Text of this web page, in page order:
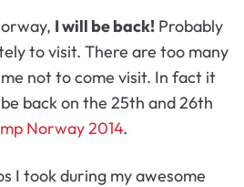
I will be back! Probably
to visit. There are too many
not to come visit. In fact it
back on the 25th and 26th
Norway 2014.
I took during my awesome